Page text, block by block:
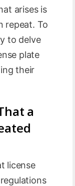
arises is
repeat. To
to delve
plate
their
a
license